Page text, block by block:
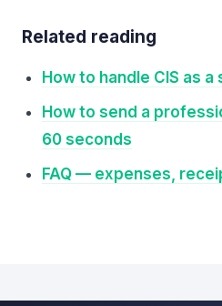
Related reading
How to handle CIS as
How to send a
60 seconds
FAQ — expenses,